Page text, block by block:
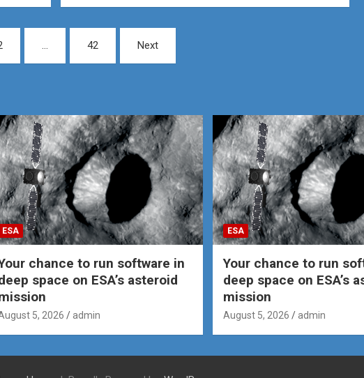
… 42 Next
ESA
chance to run software in
space on ESA’s asteroid
5, 2026 admin
ESA
Your chance to run
deep space on ESA’s
mission
August 5, 2026 admin